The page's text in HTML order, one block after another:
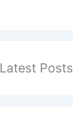
Latest Posts